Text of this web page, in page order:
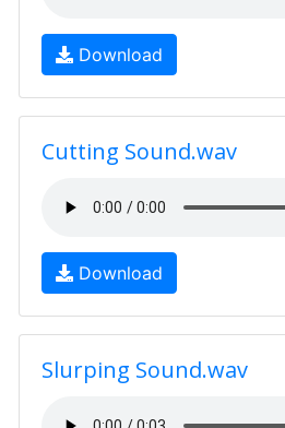
Download
Cutting Sound.wav
Download
Slurping Sound.wav